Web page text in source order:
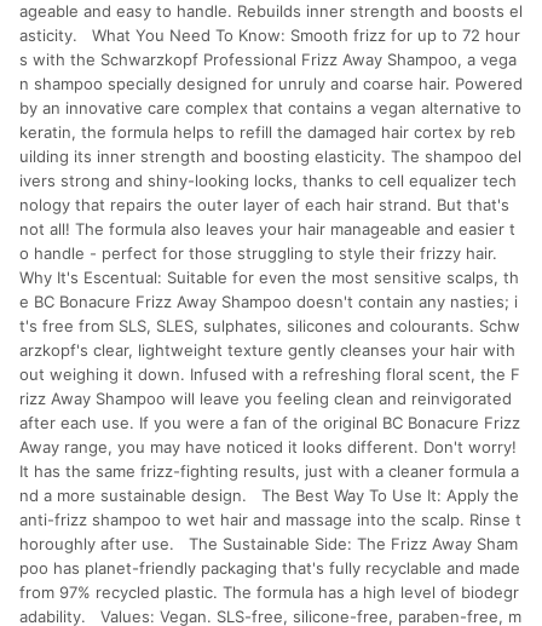
ageable and easy to handle. Rebuilds inner strength and boosts el
asticity. What You Need To Know: Smooth frizz for up to 72 hour
s with the Schwarzkopf Professional Frizz Away Shampoo, a vega
n shampoo specially designed for unruly and coarse hair. Powered
by an innovative care complex that contains a vegan alternative to
keratin, the formula helps to refill the damaged hair cortex by reb
uilding its inner strength and boosting elasticity. The shampoo del
ivers strong and shiny-looking locks, thanks to cell equalizer tech
nology that repairs the outer layer of each hair strand. But that's
not all! The formula also leaves your hair manageable and easier t
o handle - perfect for those struggling to style their frizzy hair.
Why It's Escentual: Suitable for even the most sensitive scalps, th
e BC Bonacure Frizz Away Shampoo doesn't contain any nasties; i
t's free from SLS, SLES, sulphates, silicones and colourants. Schw
arzkopf's clear, lightweight texture gently cleanses your hair with
out weighing it down. Infused with a refreshing floral scent, the F
rizz Away Shampoo will leave you feeling clean and reinvigorated
after each use. If you were a fan of the original BC Bonacure Frizz
Away range, you may have noticed it looks different. Don't worry!
It has the same frizz-fighting results, just with a cleaner formula a
nd a more sustainable design. The Best Way To Use It: Apply the
anti-frizz shampoo to wet hair and massage into the scalp. Rinse t
horoughly after use. The Sustainable Side: The Frizz Away Sham
poo has planet-friendly packaging that's fully recyclable and made
from 97% recycled plastic. The formula has a high level of biodegr
adability. Values: Vegan. SLS-free, silicone-free, paraben-free, m